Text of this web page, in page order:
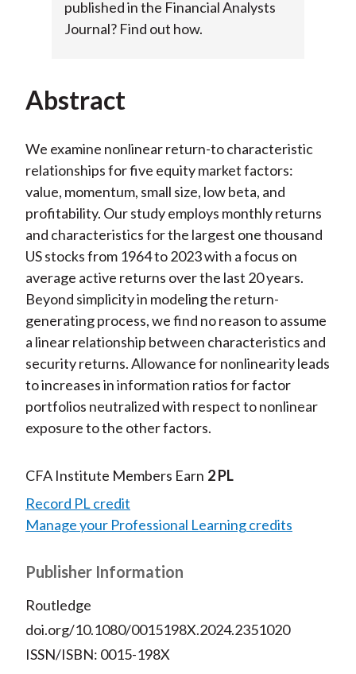
published in the Financial Analysts
Journal? Find out how.
Abstract
We examine nonlinear return-to characteristic
relationships for five equity market factors:
value, momentum, small size, low beta, and
profitability. Our study employs monthly returns
and characteristics for the largest one thousand
US stocks from 1964 to 2023 with a focus on
average active returns over the last 20 years.
Beyond simplicity in modeling the return-
generating process, we find no reason to assume
a linear relationship between characteristics and
security returns. Allowance for nonlinearity leads
to increases in information ratios for factor
portfolios neutralized with respect to nonlinear
exposure to the other factors.
CFA Institute Members Earn 2 PL
Record PL credit
Manage your Professional Learning credits
Publisher Information
Routledge
doi.org/10.1080/0015198X.2024.2351020
ISSN/ISBN: 0015-198X